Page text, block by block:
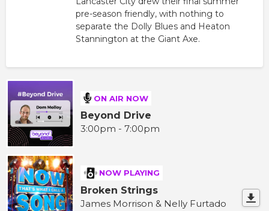
pre-season friendly, with nothing to
separate the Dolly Blues and Heaton
Stannington at the Giant Axe.
ON AIR NOW
Beyond Drive
3:00pm - 7:00pm
NOW PLAYING
Broken Strings
James Morrison & Nelly Furtado